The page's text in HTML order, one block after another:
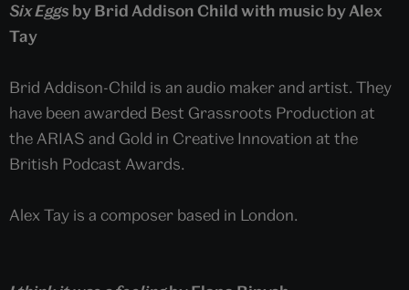
Six Eggs by Brid Addison Child with music by Alex
Tay
Brid Addison-Child is an audio maker and artist. They
have been awarded Best Grassroots Production at
the ARIAS and Gold in Creative Innovation at the
British Podcast Awards.
Alex Tay is a composer based in London.